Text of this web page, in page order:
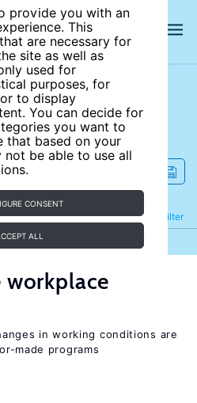
provide you with an
This
are necessary for
site as well as
used for
purposes, for
to display
You can decide for
you want to
that based on your
not be able to use all
CONSENT
ALL
site
Filter
Refine
workplace
in working conditions are
made programs